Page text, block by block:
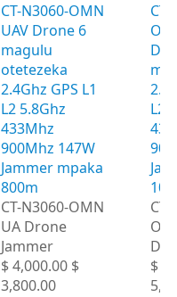
CT-N3060-OMN
UAV Drone 6
magulu
otetezeka
2.4Ghz GPS L1
L2 5.8Ghz
433Mhz
900Mhz 147W
Jammer mpaka
800m
CT-N3060-OMN
UA Drone
Jammer
$ 4,000.00 $
3,800.00
L2
$